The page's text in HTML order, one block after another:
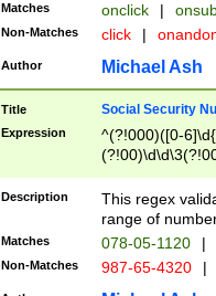
Matches onclick |
Non-Matches click |
Author Michael Ash
Title Social Security
Expression
^(?!000)([0-
Description
This regex
range of
Matches 078-05-1120 |
Non-Matches 987-65-4320 |